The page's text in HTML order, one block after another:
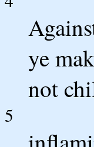
ye
not
5